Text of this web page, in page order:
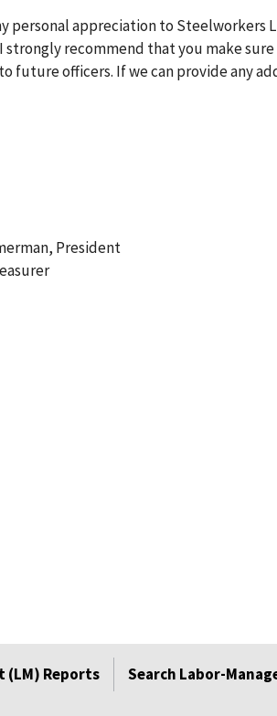
personal appreciation to Steelworkers
strongly recommend that you make
future officers. If we can provide any
President
(LM) Reports Search Labor-